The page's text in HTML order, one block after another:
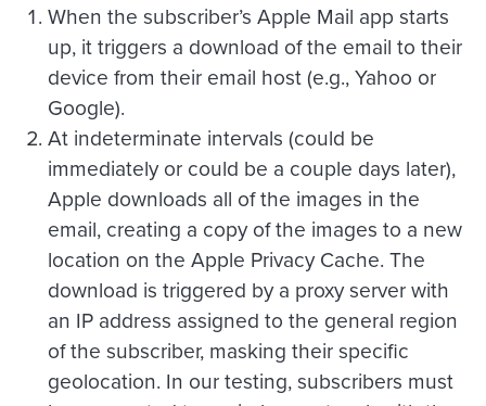
When the subscriber’s Apple Mail app starts
up, it triggers a download of the email to their
device from their email host (e.g., Yahoo or
Google).
At indeterminate intervals (could be
immediately or could be a couple days later),
Apple downloads all of the images in the
email, creating a copy of the images to a new
location on the Apple Privacy Cache. The
download is triggered by a proxy server with
an IP address assigned to the general region
of the subscriber, masking their specific
geolocation. In our testing, subscribers must